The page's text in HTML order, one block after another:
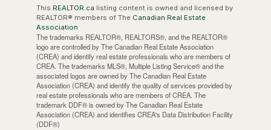
This REALTOR.ca listing content is owned and licensed by
REALTOR® members of The Canadian Real Estate
Association
The trademarks REALTOR®, REALTORS®, and the REALTOR®
logo are controlled by The Canadian Real Estate Association
(CREA) and identify real estate professionals who are members of
CREA. The trademarks MLS®, Multiple Listing Service® and the
associated logos are owned by The Canadian Real Estate
Association (CREA) and identify the quality of services provided by
real estate professionals who are members of CREA. The
trademark DDF® is owned by The Canadian Real Estate
Association (CREA) and identifies CREA's Data Distribution Facility
(DDF®)